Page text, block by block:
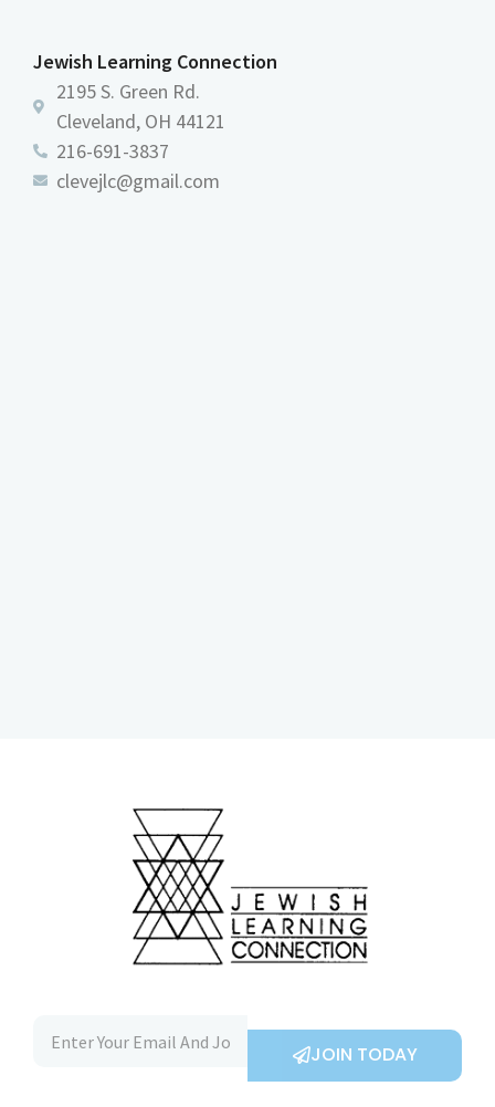
Jewish Learning Connection
2195 S. Green Rd.
Cleveland, OH 44121
216-691-3837
clevejlc@gmail.com
JOIN TODAY